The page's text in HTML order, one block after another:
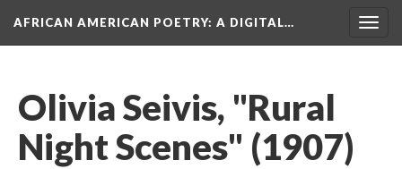
AFRICAN AMERICAN POETRY: A DIGITAL…
Olivia Seivis, "Rural
Night Scenes" (1907)